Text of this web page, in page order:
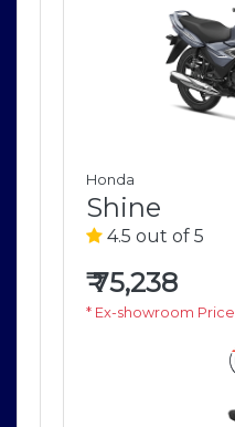
Honda
Shine
4.5 out of 5
₹75,238
* Ex-showroom Price